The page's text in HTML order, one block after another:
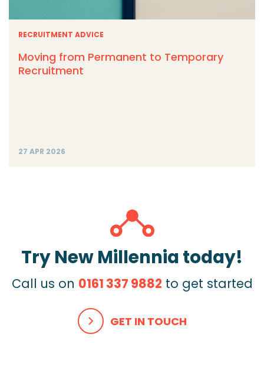
RECRUITMENT ADVICE
Moving from Permanent to Temporary
Recruitment
27 APR 2026
Try New Millennia today!
Call us on 0161 337 9882 to get started
GET IN TOUCH